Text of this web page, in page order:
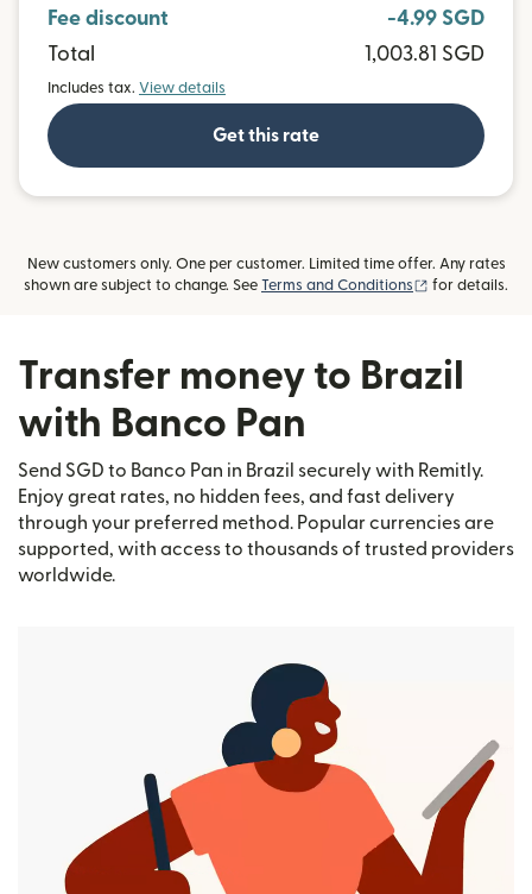
Fee discount
-4.99 SGD
Total
1,003.81 SGD
Includes tax. View details
Get this rate
New customers only. One per customer. Limited time offer. Any rates
shown are subject to change. See Terms and Conditions (opens in new
for details.
Transfer money to Brazil
with Banco Pan
Send SGD to Banco Pan in Brazil securely with Remitly.
Enjoy great rates, no hidden fees, and fast delivery
through your preferred method. Popular currencies are
supported, with access to thousands of trusted providers
worldwide.